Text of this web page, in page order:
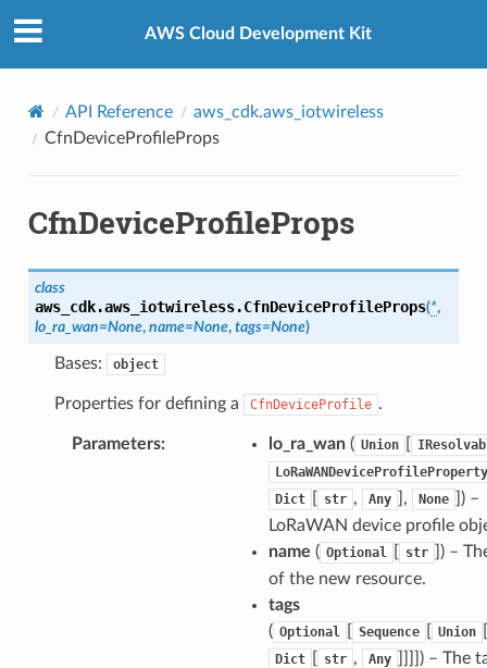
AWS Cloud Development Kit
API Reference
aws_cdk.aws_iotwireless
CfnDeviceProfileProps
CfnDeviceProfileProps
class
aws_cdk.aws_iotwireless.CfnDeviceProfileProps(*,
lo_ra_wan=None, name=None, tags=None)
Bases: object
Properties for defining a CfnDeviceProfile .
Parameters: lo_ra_wan( Union
LoRaWANDeviceProfileProperty
Dict
str , Any ], None
) –
LoRaWAN device profile
name ( Optional str
) –
of the new resource.
tags
( Optional Sequence Union
Dict str , Any
) – The